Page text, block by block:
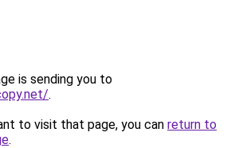
is sending you to
.
to visit that page, you can return to
.